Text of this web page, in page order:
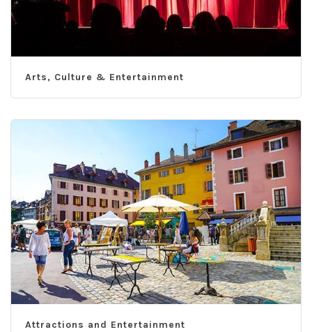
Arts, Culture & Entertainment
Attractions and Entertainment